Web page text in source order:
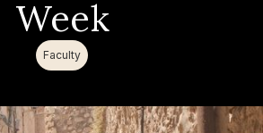
Week
Faculty